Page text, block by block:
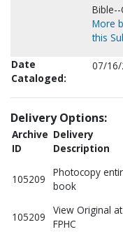
More
this
Date
Cataloged:
07/
Delivery Options:
Archive
ID
Delivery
Description
105209
Photocopy
book
105209
View Original at
FPHC